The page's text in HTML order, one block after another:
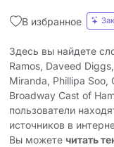
В избранное
Здесь вы найдете
Ramos, Daveed
Miranda, Phillipa
Broadway Cast of
пользователи
источников в
Вы можете читать